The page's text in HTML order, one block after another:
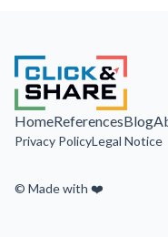
HomeReferencesBlog
Privacy PolicyLegal Notice
© Made with ❤️